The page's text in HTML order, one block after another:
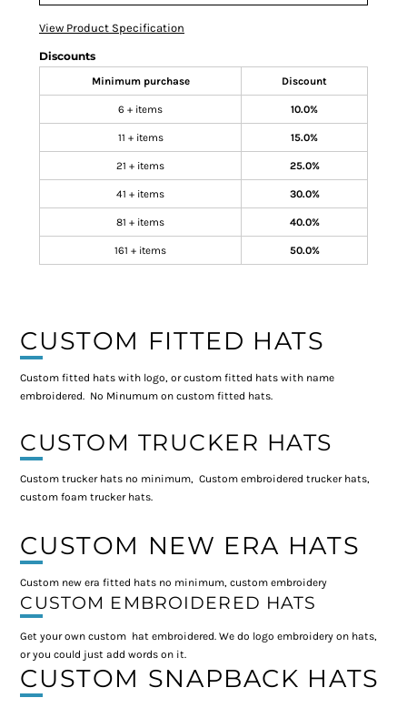
View Product Specification
Discounts
Minimum purchase Discount
6 + items 10.0%
11 + items 15.0%
21 + items 25.0%
41 + items 30.0%
81 + items 40.0%
161 + items 50.0%
CUSTOM FITTED HATS
Custom fitted hats with logo, or custom fitted hats with name
embroidered. No Minumum on custom fitted hats.
CUSTOM TRUCKER HATS
Custom trucker hats no minimum, Custom embroidered trucker hats,
custom foam trucker hats.
CUSTOM NEW ERA HATS
Custom new era fitted hats no minimum, custom embroidery
CUSTOM EMBROIDERED HATS
Get your own custom hat embroidered. We do logo embroidery on hats,
or you could just add words on it.
CUSTOM SNAPBACK HATS